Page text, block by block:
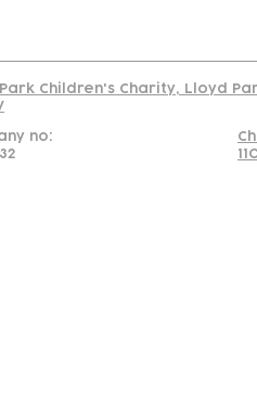
Children's Charity, Lloyd
no: